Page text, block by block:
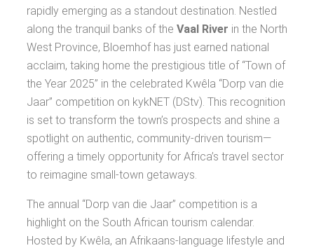
rapidly emerging as a standout destination. Nestled
along the tranquil banks of the Vaal River in the North
West Province, Bloemhof has just earned national
acclaim, taking home the prestigious title of “Town of
the Year 2025” in the celebrated Kwêla “Dorp van die
Jaar” competition on kykNET (DStv). This recognition
is set to transform the town’s prospects and shine a
spotlight on authentic, community-driven tourism—
offering a timely opportunity for Africa’s travel sector
to reimagine small-town getaways.
The annual “Dorp van die Jaar” competition is a
highlight on the South African tourism calendar.
Hosted by Kwêla, an Afrikaans-language lifestyle and